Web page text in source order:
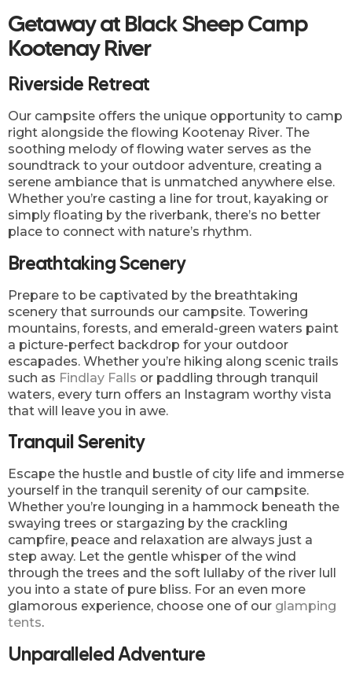
Getaway at Black Sheep Camp
Kootenay River
Riverside Retreat
Our campsite offers the unique opportunity to camp
right alongside the flowing Kootenay River. The
soothing melody of flowing water serves as the
soundtrack to your outdoor adventure, creating a
serene ambiance that is unmatched anywhere else.
Whether you’re casting a line for trout, kayaking or
simply floating by the riverbank, there’s no better
place to connect with nature’s rhythm.
Breathtaking Scenery
Prepare to be captivated by the breathtaking
scenery that surrounds our campsite. Towering
mountains, forests, and emerald-green waters paint
a picture-perfect backdrop for your outdoor
escapades. Whether you’re hiking along scenic trails
such as Findlay Falls or paddling through tranquil
waters, every turn offers an Instagram worthy vista
that will leave you in awe.
Tranquil Serenity
Escape the hustle and bustle of city life and immerse
yourself in the tranquil serenity of our campsite.
Whether you’re lounging in a hammock beneath the
swaying trees or stargazing by the crackling
campfire, peace and relaxation are always just a
step away. Let the gentle whisper of the wind
through the trees and the soft lullaby of the river lull
you into a state of pure bliss. For an even more
glamorous experience, choose one of our glamping
tents.
Unparalleled Adventure